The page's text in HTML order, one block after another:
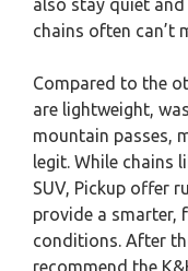
also stay quiet
chains often can’t
Compared to the
are lightweight,
mountain passes,
legit. While chains
SUV, Pickup offer
provide a smarter,
conditions. After
recommend the